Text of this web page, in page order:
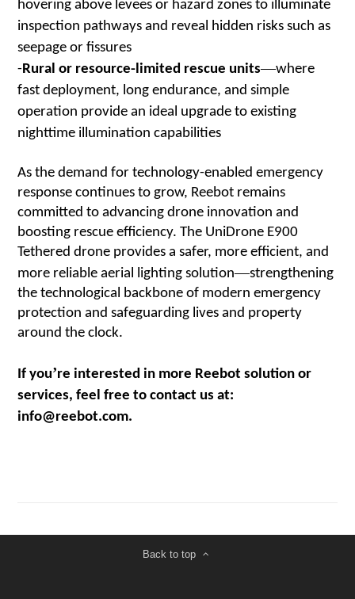
hovering above levees or hazard zones to illuminate
inspection pathways and reveal hidden risks such as
seepage or fissures
-Rural or resource-limited rescue units—where
fast deployment, long endurance, and simple
operation provide an ideal upgrade to existing
nighttime illumination capabilities
As the demand for technology-enabled emergency
response continues to grow, Reebot remains
committed to advancing drone innovation and
boosting rescue efficiency. The UniDrone E900
Tethered drone provides a safer, more efficient, and
more reliable aerial lighting solution—strengthening
the technological backbone of modern emergency
protection and safeguarding lives and property
around the clock.
If you’re interested in more Reebot solution or
services, feel free to contact us at:
info@reebot.com.
Back to top